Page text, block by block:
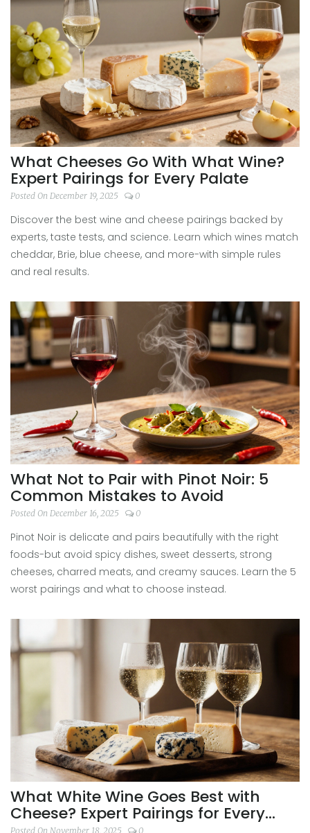
What Cheeses Go With What Wine?
Expert Pairings for Every Palate
Posted On December 19, 2025 0
Discover the best wine and cheese pairings backed by
experts, taste tests, and science. Learn which wines match
cheddar, Brie, blue cheese, and more-with simple rules
and real results.
What Not to Pair with Pinot Noir: 5
Common Mistakes to Avoid
Posted On December 16, 2025 0
Pinot Noir is delicate and pairs beautifully with the right
foods-but avoid spicy dishes, sweet desserts, strong
cheeses, charred meats, and creamy sauces. Learn the 5
worst pairings and what to choose instead.
What White Wine Goes Best with
Cheese? Expert Pairings for Every
Posted On November 18, 2025 0